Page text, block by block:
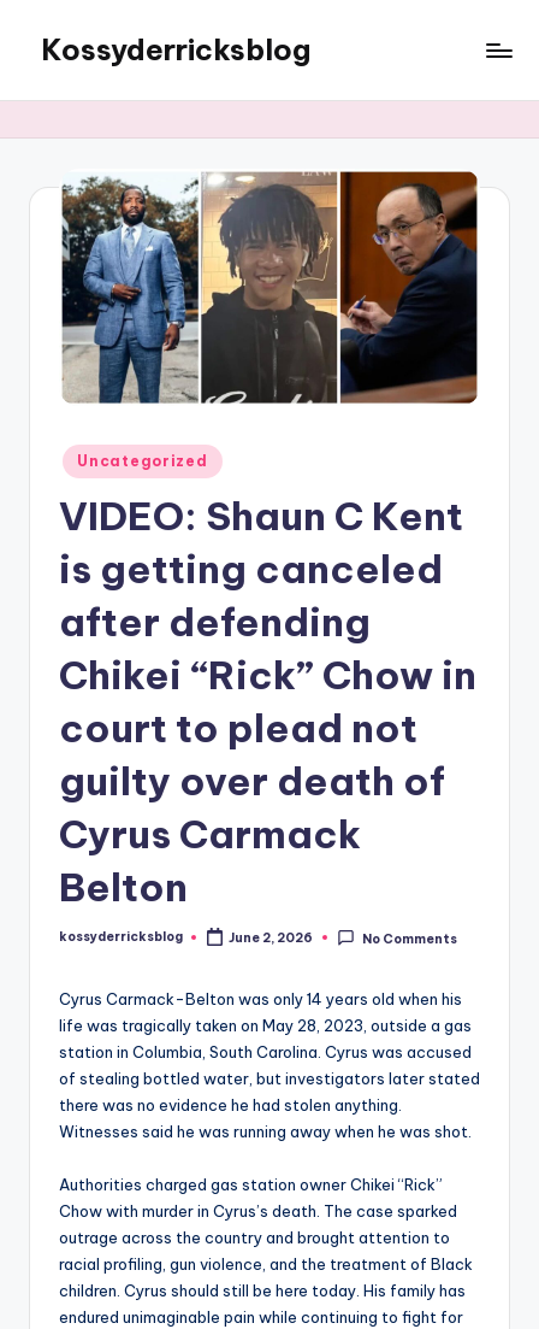
content
Kossyderricksblog
Posted
in
Uncategorized
VIDEO: Shaun C Kent
is getting canceled
after defending
Chikei “Rick” Chow in
court to plead not
guilty over death of
Cyrus Carmack
Belton
Posted
kossyderricksblog June 2, 2026 No Comments
Cyrus Carmack-Belton was only 14 years old when his
life was tragically taken on May 28, 2023, outside a gas
station in Columbia, South Carolina. Cyrus was accused
of stealing bottled water, but investigators later stated
there was no evidence he had stolen anything.
Witnesses said he was running away when he was shot.
Authorities charged gas station owner Chikei “Rick”
Chow with murder in Cyrus’s death. The case sparked
outrage across the country and brought attention to
racial profiling, gun violence, and the treatment of Black
children. Cyrus should still be here today. His family has
endured unimaginable pain while continuing to fight for